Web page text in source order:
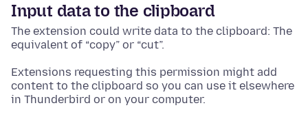
Input data to the clipboard
The extension could write data to the clipboard: The
equivalent of “copy” or “cut”.
Extensions requesting this permission might add
content to the clipboard so you can use it elsewhere
in Thunderbird or on your computer.